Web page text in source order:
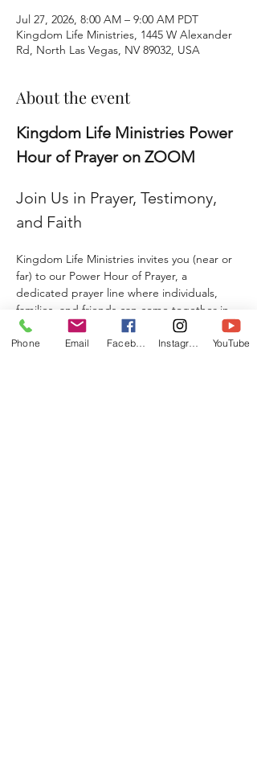
Jul 27, 2026, 8:00 AM – 9:00 AM PDT
Kingdom Life Ministries, 1445 W Alexander
Rd, North Las Vegas, NV 89032, USA
About the event
Kingdom Life Ministries Power
Hour of Prayer on ZOOM
Join Us in Prayer, Testimony,
and Faith
Kingdom Life Ministries invites you (near or
far) to our Power Hour of Prayer, a
dedicated prayer line where individuals,
families, and friends can come together in
faith and agreement.
Phone Email YouTube